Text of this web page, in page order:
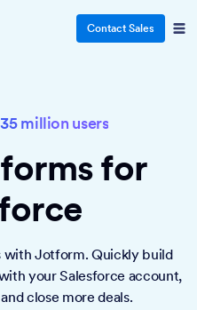
Contact Sales
million users
for
with Jotform. Quickly build
your Salesforce account,
close more deals.